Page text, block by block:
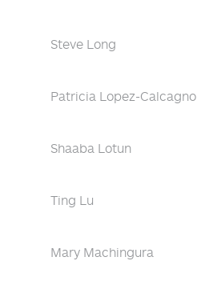
Steve Long
Patricia Lopez-Calcagno
Shaaba Lotun
Ting Lu
Mary Machingura